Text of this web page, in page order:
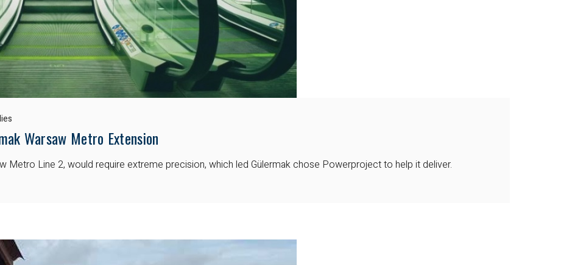
Warsaw Metro Extension
Metro Line 2, would require extreme precision, which led Gülermak chose Powerproject to help it deliver.